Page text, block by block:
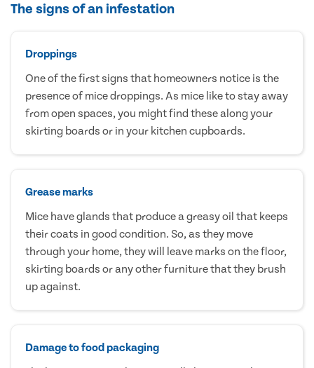
The signs of an infestation
Droppings
One of the first signs that homeowners notice is the
presence of mice droppings. As mice like to stay away
from open spaces, you might find these along your
skirting boards or in your kitchen cupboards.
Grease marks
Mice have glands that produce a greasy oil that keeps
their coats in good condition. So, as they move
through your home, they will leave marks on the floor,
skirting boards or any other furniture that they brush
up against.
Damage to food packaging